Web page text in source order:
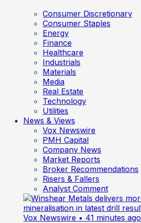
Consumer Discretionary
Consumer Staples
Energy
Finance
Healthcare
Industrials
Materials
Media
Real Estate
Technology
Utilities
News & Views
Vox Newswire
PMH Capital
Company News
Market Reports
Broker Recommendations
Risers & Fallers
Analyst Comment
Vox Newswire • 41 minutes ago